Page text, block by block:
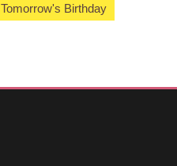
Tomorrow's Birthday